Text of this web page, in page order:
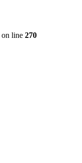
on line 270